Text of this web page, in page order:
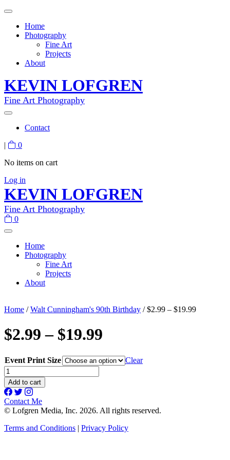
Home
Photography
Fine Art
Projects
About
KEVIN LOFGREN
Fine Art Photography
Contact
|
0
No items on cart
Log in
KEVIN LOFGREN
Fine Art Photography
0
Home
Photography
Fine Art
Projects
About
Home /Walt Cunningham's 90th Birthday / $2.99 – $19.99
$2.99 – $19.99
Event Print Size
Clear
$2.99
-
$19.99
quantity
Add to cart
Contact Me
© Lofgren Media, Inc. 2026. All rights reserved.
Terms and Conditions | Privacy Policy